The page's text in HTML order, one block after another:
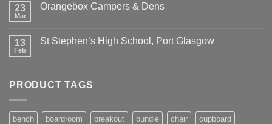
23
Mar
Orangebox Campers & Dens
13
Feb
St Stephen’s High School, Port Glasgow
PRODUCT TAGS
bench boardroom breakout bundle chair cupboard